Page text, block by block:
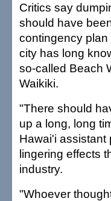
Critics say
should have
contingency
city has long
so-called Beach
Waikiki.
"There should
up a long, long
Hawai'i assistant
lingering effects
industry.
"Whoever